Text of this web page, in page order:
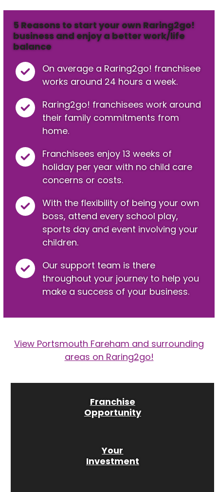
5 Reasons to start your own Raring2go!
business and enjoy a better work/life
balance
On average a Raring2go! franchisee
works around 24 hours a week.
Raring2go! franchisees work around
their family commitments from
home.
Franchisees enjoy 13 weeks of
holiday per year with no child care
concerns or costs.
With the flexibility of being your own
boss, attend every school play,
sports day and event involving your
children.
Our support team is there
throughout your journey to help you
make a success of your business.
View Portsmouth Fareham and surrounding
areas on Raring2go!
Franchise
Opportunity
Your
Investment